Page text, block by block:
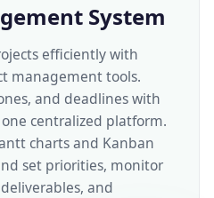
System
efficiently with
management tools.
and deadlines with
centralized platform.
charts and Kanban
set priorities, monitor
and